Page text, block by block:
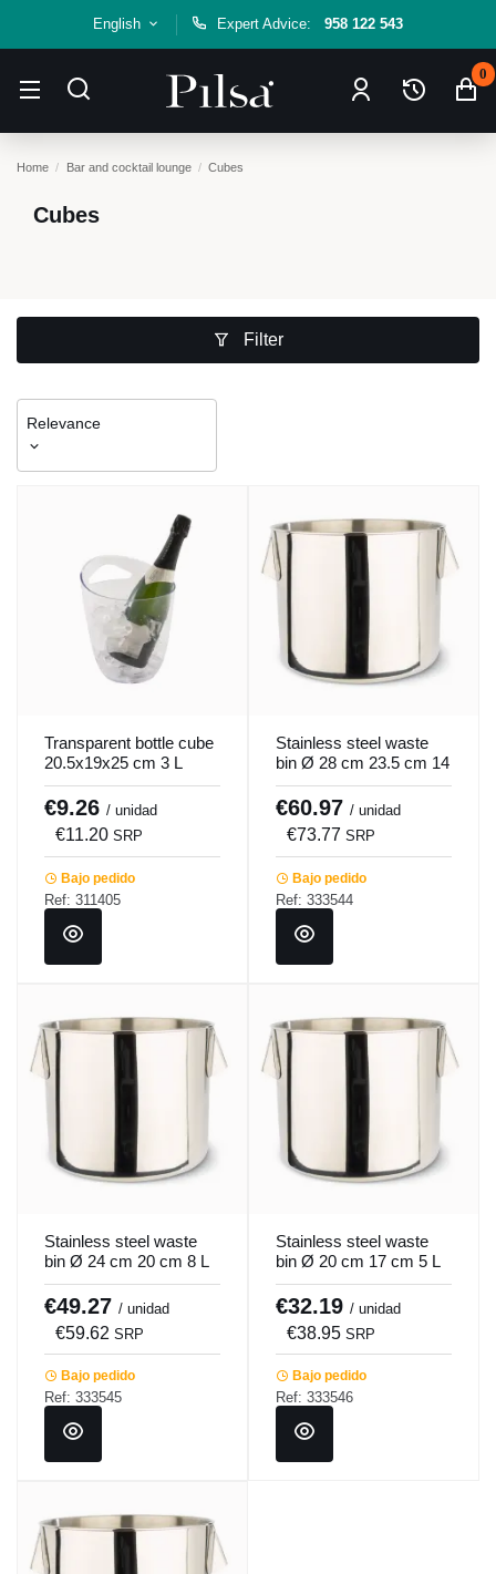
English Expert Advice: 958 122 543
0
Home Bar and cocktail lounge Cubes
Cubes
Filter
Relevance
Transparent bottle cube
20.5x19x25 cm 3 L
Pro.mundi
€9.26 / unidad
€11.20 SRP
Bajo pedido
Ref: 311405
Stainless steel waste
bin Ø 28 cm 23.5 cm 14
L Pro.cooker
€60.97 / unidad
€73.77 SRP
Bajo pedido
Ref: 333544
Stainless steel waste
bin Ø 24 cm 20 cm 8 L
Pro.cooker
€49.27 / unidad
€59.62 SRP
Bajo pedido
Ref: 333545
Stainless steel waste
bin Ø 20 cm 17 cm 5 L
Pro.cooker
€32.19 / unidad
€38.95 SRP
Bajo pedido
Ref: 333546